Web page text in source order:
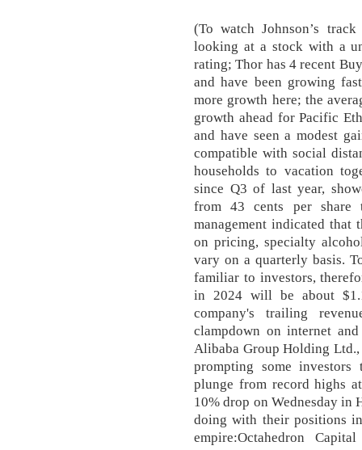
(To watch Johnson’s
looking at a stock with a
rating; Thor has 4 recent
and have been growing
more growth here; the
growth ahead for Pacific
and have seen a modest
compatible with social
households to vacation
since Q3 of last year,
from 43 cents per share
management indicated
on pricing, specialty
vary on a quarterly basis.
familiar to investors,
in 2024 will be about
company's trailing
clampdown on internet
Alibaba Group Holding
prompting some
plunge from record highs
10% drop on Wednesday in
doing with their positions
empire:Octahedron